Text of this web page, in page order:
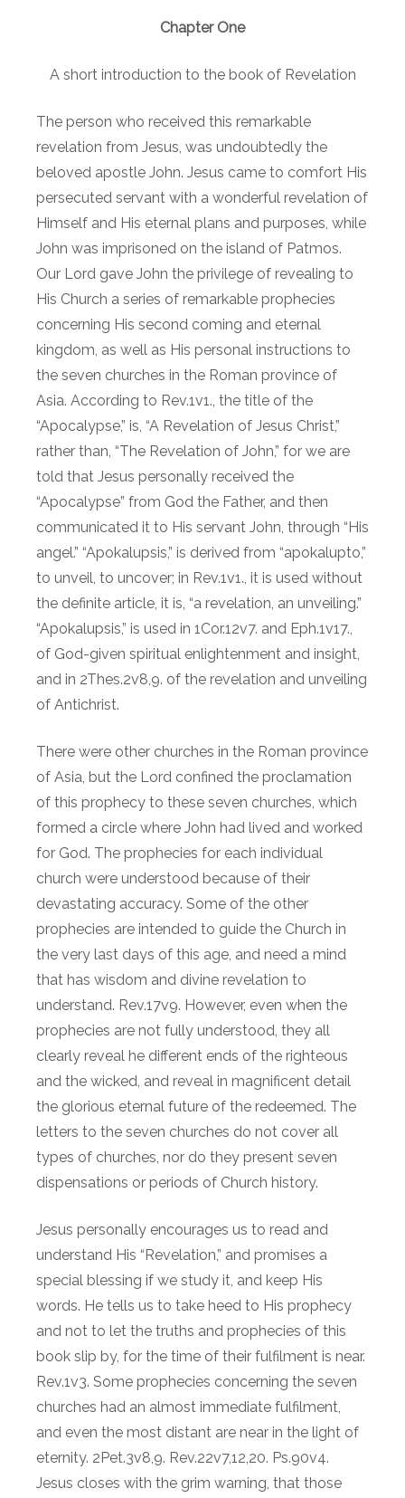
Chapter One
A short introduction to the book of Revelation
The person who received this remarkable
revelation from Jesus, was undoubtedly the
beloved apostle John. Jesus came to comfort His
persecuted servant with a wonderful revelation of
Himself and His eternal plans and purposes, while
John was imprisoned on the island of Patmos.
Our Lord gave John the privilege of revealing to
His Church a series of remarkable prophecies
concerning His second coming and eternal
kingdom, as well as His personal instructions to
the seven churches in the Roman province of
Asia. According to Rev.1v1., the title of the
“Apocalypse,” is, “A Revelation of Jesus Christ,”
rather than, “The Revelation of John,” for we are
told that Jesus personally received the
“Apocalypse” from God the Father, and then
communicated it to His servant John, through “His
angel.” “Apokalupsis,” is derived from “apokalupto,”
to unveil, to uncover; in Rev.1v1., it is used without
the definite article, it is, “a revelation, an unveiling.”
“Apokalupsis,” is used in 1Cor.12v7. and Eph.1v17.,
of God-given spiritual enlightenment and insight,
and in 2Thes.2v8,9. of the revelation and unveiling
of Antichrist.
There were other churches in the Roman province
of Asia, but the Lord confined the proclamation
of this prophecy to these seven churches, which
formed a circle where John had lived and worked
for God. The prophecies for each individual
church were understood because of their
devastating accuracy. Some of the other
prophecies are intended to guide the Church in
the very last days of this age, and need a mind
that has wisdom and divine revelation to
understand. Rev.17v9. However, even when the
prophecies are not fully understood, they all
clearly reveal he different ends of the righteous
and the wicked, and reveal in magnificent detail
the glorious eternal future of the redeemed. The
letters to the seven churches do not cover all
types of churches, nor do they present seven
dispensations or periods of Church history.
Jesus personally encourages us to read and
understand His “Revelation,” and promises a
special blessing if we study it, and keep His
words. He tells us to take heed to His prophecy
and not to let the truths and prophecies of this
book slip by, for the time of their fulfilment is near.
Rev.1v3. Some prophecies concerning the seven
churches had an almost immediate fulfilment,
and even the most distant are near in the light of
eternity. 2Pet.3v8,9. Rev.22v7,12,20. Ps.90v4.
Jesus closes with the grim warning, that those